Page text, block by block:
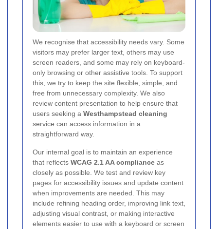
We recognise that accessibility needs vary. Some
visitors may prefer larger text, others may use
screen readers, and some may rely on keyboard-
only browsing or other assistive tools. To support
this, we try to keep the site flexible, simple, and
free from unnecessary complexity. We also
review content presentation to help ensure that
users seeking a Westhampstead cleaning
service can access information in a
straightforward way.
Our internal goal is to maintain an experience
that reflects WCAG 2.1 AA compliance as
closely as possible. We test and review key
pages for accessibility issues and update content
when improvements are needed. This may
include refining heading order, improving link text,
adjusting visual contrast, or making interactive
elements easier to use with a keyboard or screen